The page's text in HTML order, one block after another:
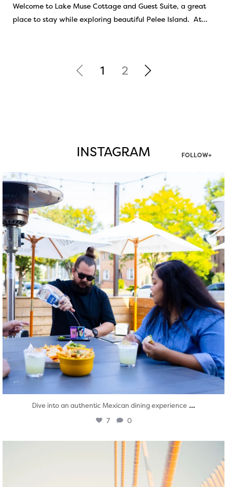
Welcome to Lake Muse Cottage and Guest Suite, a great
place to stay while exploring beautiful Pelee Island. At…
1 2
INSTAGRAM FOLLOW+
twepi
Aug 7
Dive into an authentic Mexican dining experience ...
7 0
twepi
Aug 5